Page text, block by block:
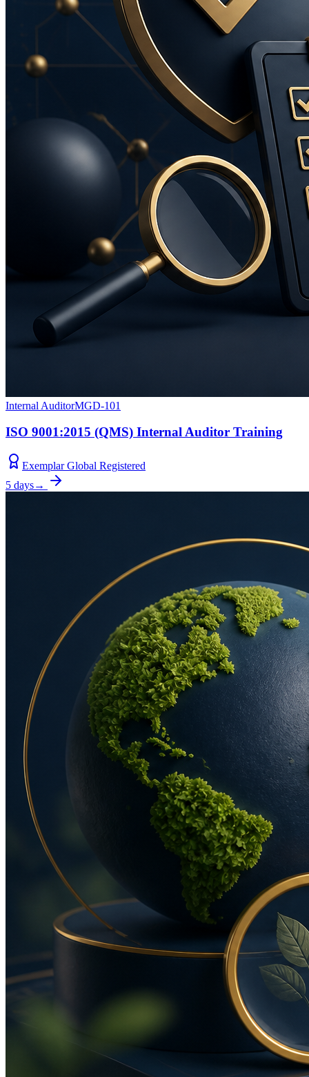
Internal AuditorMGD-101
ISO 9001:2015 (QMS) Internal Auditor Training
Exemplar Global Registered
5 days→